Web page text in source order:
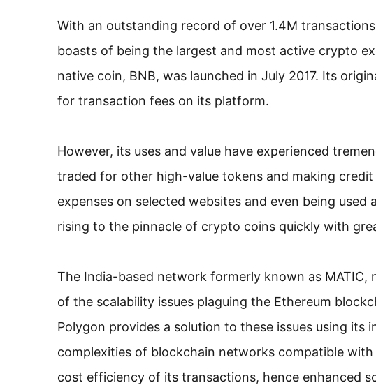
With an outstanding record of over 1.4M
boasts of being the largest and most active crypto
native coin, BNB, was launched in July 2017. Its
for transaction fees on its platform.
However, its uses and value have experienced
traded for other high-value tokens and making
expenses on selected websites and even being
rising to the pinnacle of crypto coins quickly with
The India-based network formerly known as MATIC,
of the scalability issues plaguing the Ethereum
Polygon provides a solution to these issues using its
complexities of blockchain networks compatible
cost efficiency of its transactions, hence enhanced